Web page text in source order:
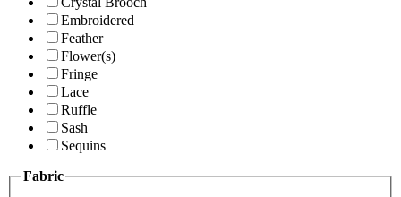
Embroidered
Feather
Flower(s)
Fringe
Lace
Ruffle
Sash
Sequins
Fabric